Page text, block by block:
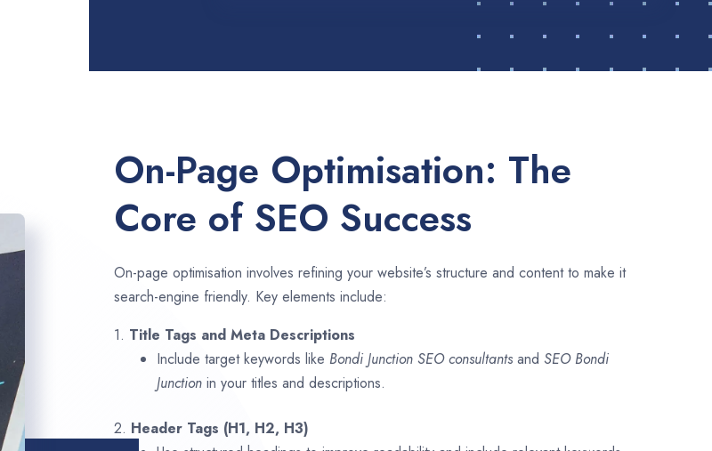
On-Page Optimisation: The
Core of SEO Success
On-page optimisation involves refining your website’s structure and content to make it
search-engine friendly. Key elements include:
1. Title Tags and Meta Descriptions
Include target keywords like Bondi Junction SEO consultants and SEO Bondi
Junction in your titles and descriptions.
2. Header Tags (H1, H2, H3)